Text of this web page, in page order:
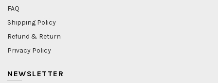
FAQ
Shipping Policy
Refund & Return
Privacy Policy
NEWSLETTER